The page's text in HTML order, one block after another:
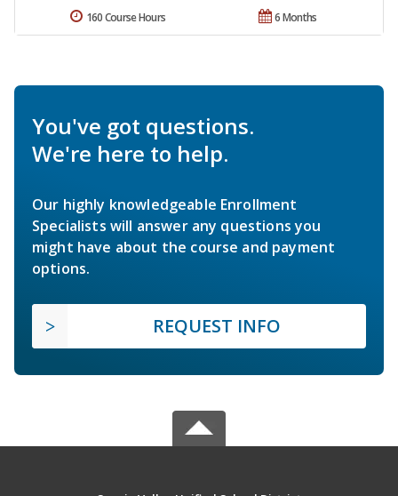
6 Months
160 Course Hours
You've got questions.
We're here to help.
Our highly knowledgeable Enrollment
Specialists will answer any questions you
might have about the course and payment
options.
REQUEST INFO